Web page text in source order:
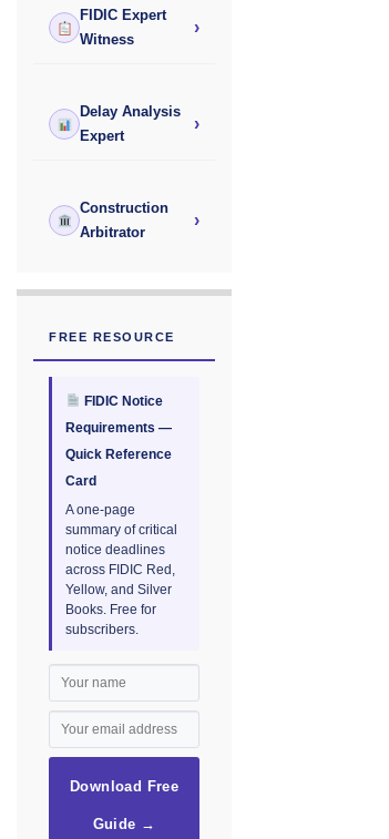
FIDIC Expert
Witness
›
Delay Analysis
Expert
›
Construction
Arbitrator
›
FREE RESOURCE
FIDIC Notice
Requirements —
Quick Reference
Card
A one-page
summary of critical
notice deadlines
across FIDIC Red,
Yellow, and Silver
Books. Free for
subscribers.
Download Free
Guide →